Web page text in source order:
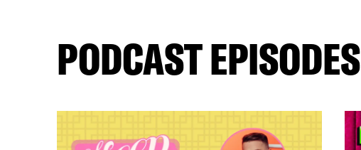
PODCAST EPISODES